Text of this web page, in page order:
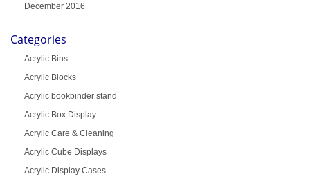
December 2016
Categories
Acrylic Bins
Acrylic Blocks
Acrylic bookbinder stand
Acrylic Box Display
Acrylic Care & Cleaning
Acrylic Cube Displays
Acrylic Display Cases